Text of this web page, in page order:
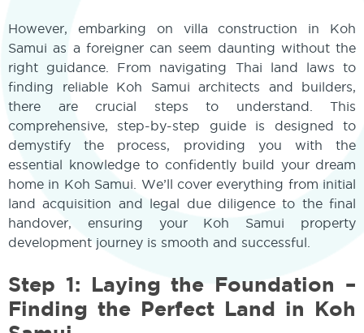
However, embarking on villa construction in Koh
Samui as a foreigner can seem daunting without the
right guidance. From navigating Thai land laws to
finding reliable Koh Samui architects and builders,
there are crucial steps to understand. This
comprehensive, step-by-step guide is designed to
demystify the process, providing you with the
essential knowledge to confidently build your dream
home in Koh Samui. We’ll cover everything from initial
land acquisition and legal due diligence to the final
handover, ensuring your Koh Samui property
development journey is smooth and successful.
Step 1: Laying the Foundation –
Finding the Perfect Land in Koh